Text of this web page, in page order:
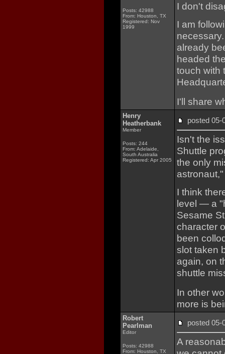
Posts: 42988
From: Houston, TX
Registered: Nov
1999
I don't
I am
already
headed
touch with
I'll share
Henry
Heatherbank
Member
Posts: 244
From: Adelaide,
South Australia
Registered: Apr 2005
posted
Isn't the
Shuttle
the only
I think
level — a
Sesame
character
been
slot taken
again, on
shuttle
In other
more is
Robert
Pearlman
Editor
Posts: 42988
From: Houston, TX
posted
A